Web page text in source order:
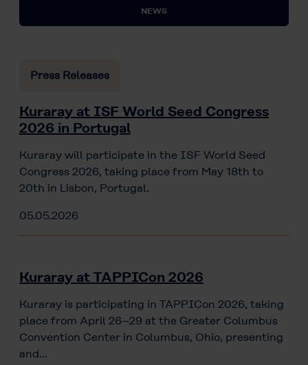
NEWS
Press Releases
Kuraray at ISF World Seed Congress
2026 in Portugal
Kuraray will participate in the ISF World Seed
Congress 2026, taking place from May 18th to
20th in Lisbon, Portugal.
05.05.2026
Kuraray at TAPPICon 2026
Kuraray is participating in TAPPICon 2026, taking
place from April 26–29 at the Greater Columbus
Convention Center in Columbus, Ohio, presenting
and…